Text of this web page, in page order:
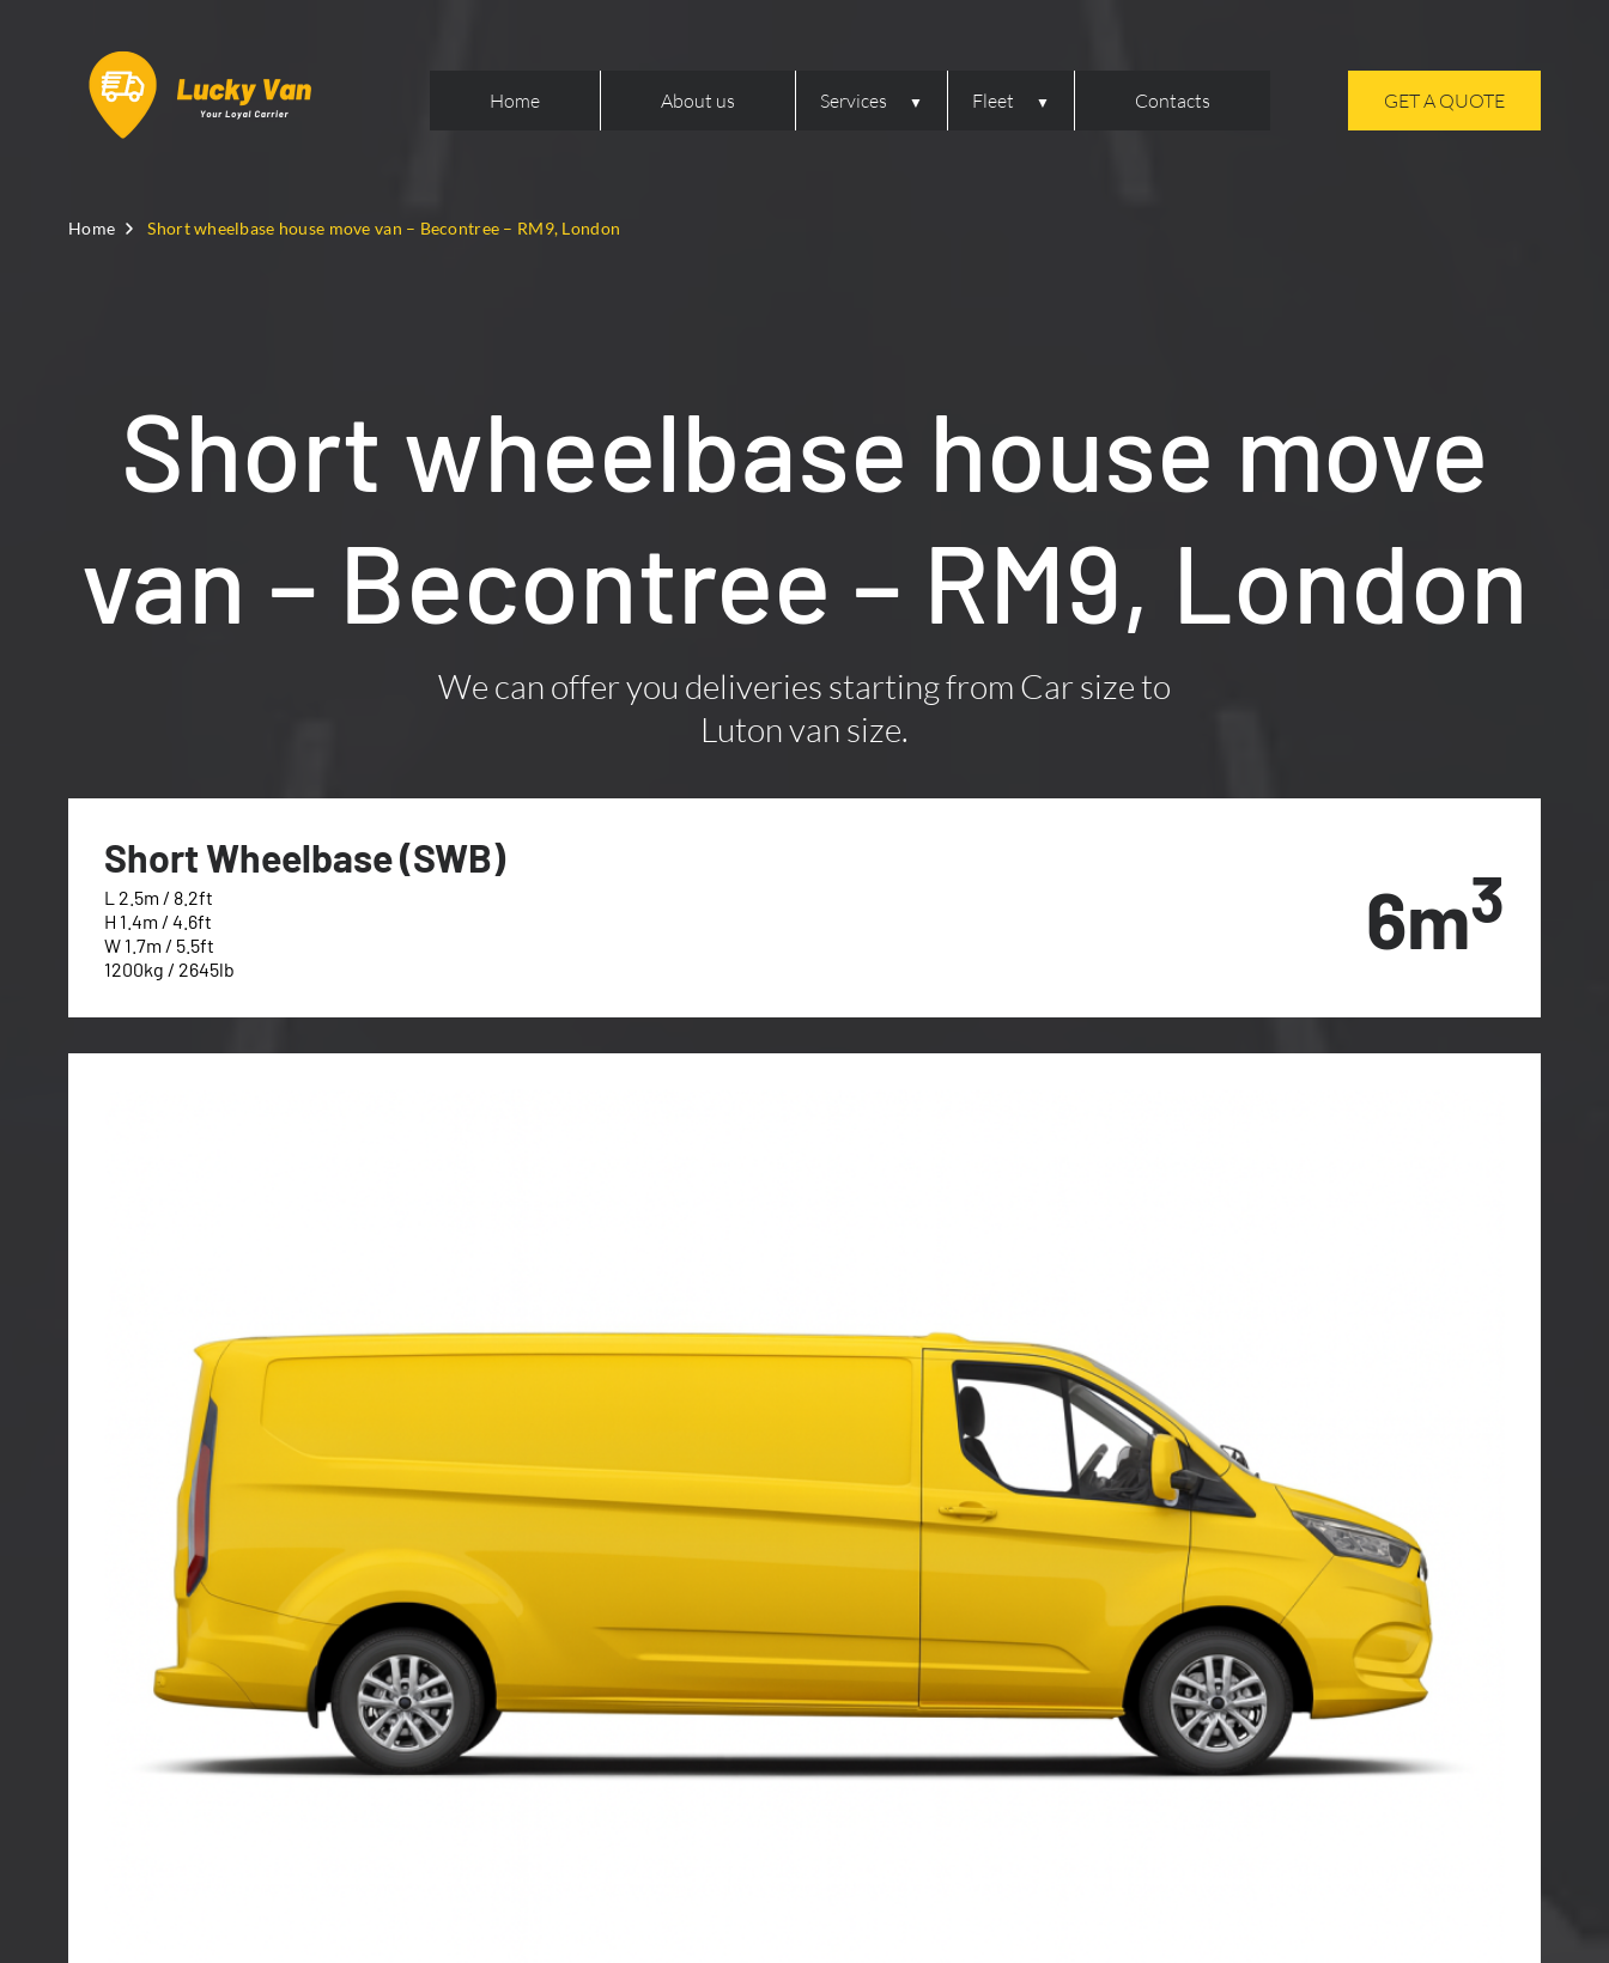
Home About us Services Fleet Contacts GET A QUOTE
Home Short wheelbase house move van – Becontree – RM9, London
Short wheelbase house move
van – Becontree – RM9, London
We can offer you deliveries starting from Car size to
Luton van size.
Short Wheelbase (SWB)
L 2.5m / 8.2ft
H 1.4m / 4.6ft
W 1.7m / 5.5ft
1200kg / 2645lb
6m3